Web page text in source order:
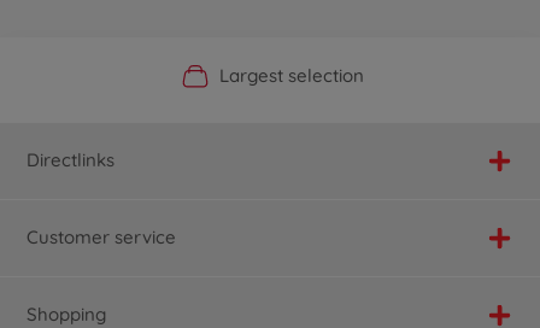
Official Manufacturer Shop
Largest selection
Personal service
Fast delivery
Directlinks
Customer service
Shopping